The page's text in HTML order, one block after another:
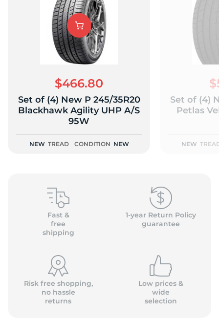
$466.80
Set of (4) New P 245/35R20
Blackhawk Agility UHP A/S
95W
NEW TREAD CONDITION NEW
Set of (4)
Petlas
NEW
Fast &
free
shipping
1-year Return Policy
guarantee
Risk free shopping,
no hassle
returns
Low prices &
wide
selection